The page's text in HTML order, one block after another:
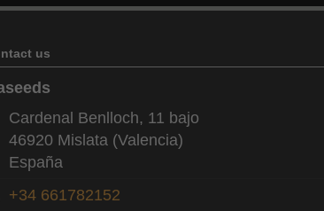
us
Cardenal Benlloch, 11 bajo
46920 Mislata (Valencia)
España
+34 661782152